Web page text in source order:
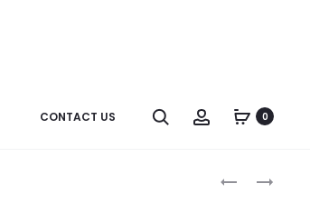
CONTACT US Search Account0
R1832OP
R2969(BT)